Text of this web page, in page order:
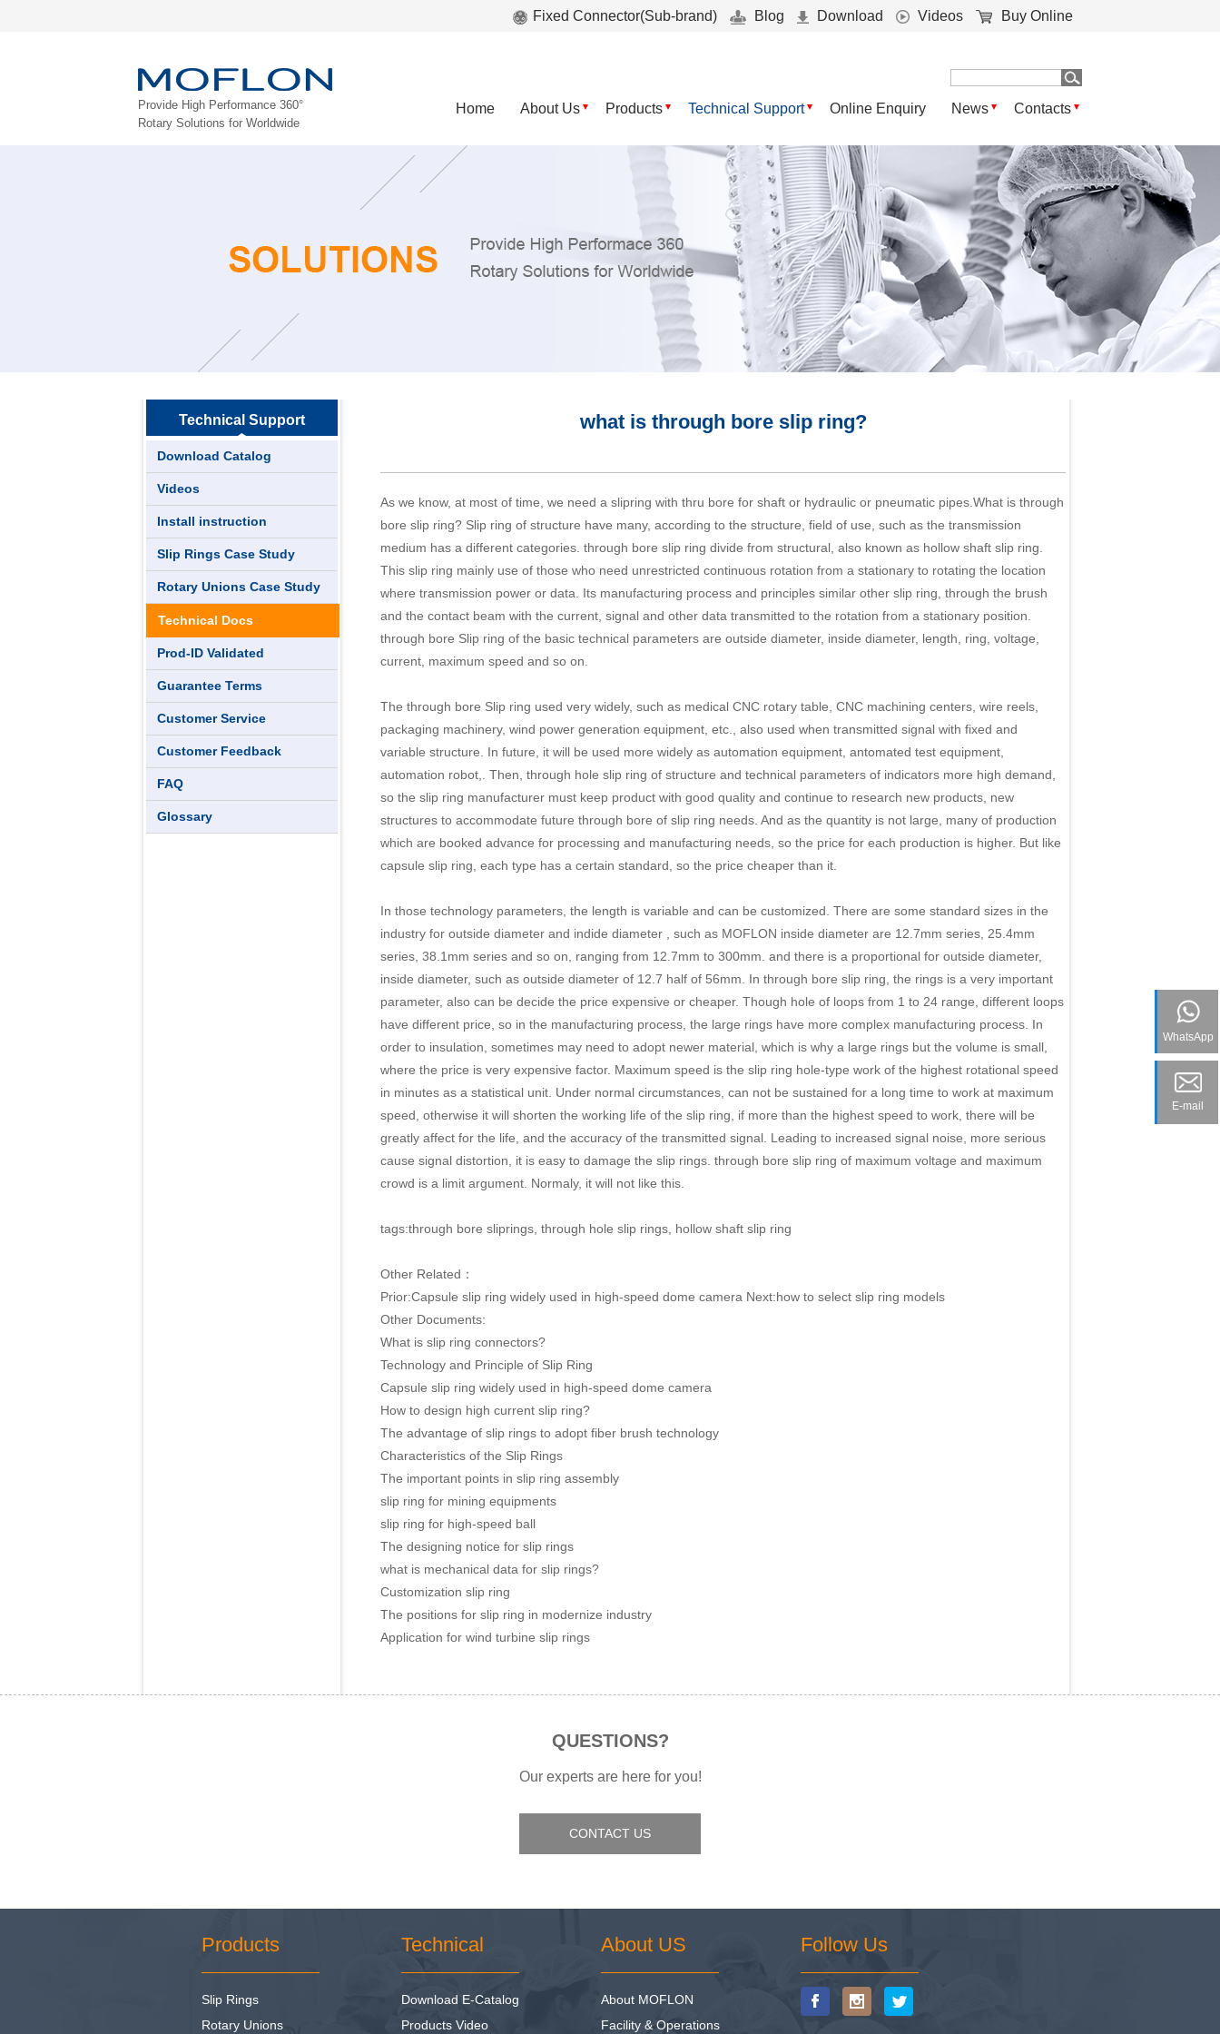
Fixed Connector(Sub-brand) Blog Download Videos Buy Online
Provide High Performance 360°
Rotary Solutions for Worldwide
Home About Us Products Technical Support Online Enquiry News Contacts
Technical Support
Download Catalog
Videos
Install instruction
Slip Rings Case Study
Rotary Unions Case Study
Technical Docs
Prod-ID Validated
Guarantee Terms
Customer Service
Customer Feedback
FAQ
Glossary
what is through bore slip ring?
As we know, at most of time, we need a slipring with thru bore for shaft or hydraulic or pneumatic pipes.What is through
bore slip ring? Slip ring of structure have many, according to the structure, field of use, such as the transmission
medium has a different categories. through bore slip ring divide from structural, also known as hollow shaft slip ring
This slip ring mainly use of those who need unrestricted continuous rotation from a stationary to rotating the location
where transmission power or data. Its manufacturing process and principles similar other slip ring, through the brush
and the contact beam with the current, signal and other data transmitted to the rotation from a stationary position.
through bore Slip ring of the basic technical parameters are outside diameter, inside diameter, length, ring, voltage,
current, maximum speed and so on.
The through bore Slip ring used very widely, such as medical CNC rotary table, CNC machining centers, wire reels,
packaging machinery, wind power generation equipment, etc., also used when transmitted signal with fixed and
variable structure. In future, it will be used more widely as automation equipment, antomated test equipment,
automation robot,. Then, through hole slip ring of structure and technical parameters of indicators more high demand,
so the slip ring manufacturer must keep product with good quality and continue to research new products, new
structures to accommodate future through bore of slip ring needs. And as the quantity is not large, many of production
which are booked advance for processing and manufacturing needs, so the price for each production is higher. But like
capsule slip ring , each type has a certain standard, so the price cheaper than it.
In those technology parameters, the length is variable and can be customized. There are some standard sizes in the
industry for outside diameter and indide diameter , such as MOFLON inside diameter are 12.7mm series, 25.4mm
series, 38.1mm series and so on, ranging from 12.7mm to 300mm. and there is a proportional for outside diameter,
inside diameter, such as outside diameter of 12.7 half of 56mm. In through bore slip ring, the rings is a very important
parameter, also can be decide the price expensive or cheaper. Though hole of loops from 1 to 24 range, different loops
have different price, so in the manufacturing process, the large rings have more complex manufacturing process. In
order to insulation, sometimes may need to adopt newer material, which is why a large rings but the volume is small,
where the price is very expensive factor. Maximum speed is the slip ring hole-type work of the highest rotational speed
in minutes as a statistical unit. Under normal circumstances, can not be sustained for a long time to work at maximum
speed, otherwise it will shorten the working life of the slip ring, if more than the highest speed to work, there will be
greatly affect for the life, and the accuracy of the transmitted signal. Leading to increased signal noise, more serious
cause signal distortion, it is easy to damage the slip rings . through bore slip ring of maximum voltage and maximum
crowd is a limit argument. Normaly, it will not like this.
tags:through bore sliprings, through hole slip rings, hollow shaft slip ring
Other Related：
Prior:Capsule slip ring widely used in high-speed dome camera Next:how to select slip ring models
Other Documents:
What is slip ring connectors?
Technology and Principle of Slip Ring
Capsule slip ring widely used in high-speed dome camera
How to design high current slip ring?
The advantage of slip rings to adopt fiber brush technology
Characteristics of the Slip Rings
The important points in slip ring assembly
slip ring for mining equipments
slip ring for high-speed ball
The designing notice for slip rings
what is mechanical data for slip rings?
Customization slip ring
The positions for slip ring in modernize industry
Application for wind turbine slip rings
QUESTIONS?
Our experts are here for you!
CONTACT US
WhatsApp
E-mail
Products
Slip Rings
Rotary Unions
Technical
Download E-Catalog
Products Video
About US
About MOFLON
Facility & Operations
Follow Us